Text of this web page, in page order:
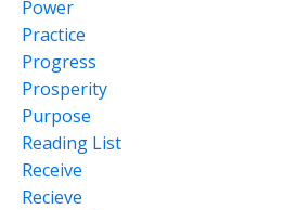
Power
Practice
Progress
Prosperity
Purpose
Reading List
Receive
Recieve